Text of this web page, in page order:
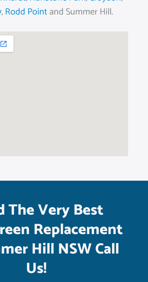
,Rodd Pointand Summer Hill.
The Very Best
Replacement
Hill NSW Call
Us!